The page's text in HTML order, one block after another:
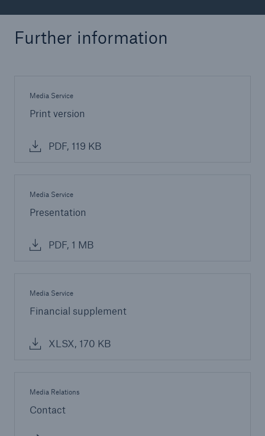
Further information
Media Service
Print version
PDF, 119 KB
Media Service
Presentation
PDF, 1 MB
Media Service
Financial supplement
XLSX, 170 KB
Media Relations
Contact